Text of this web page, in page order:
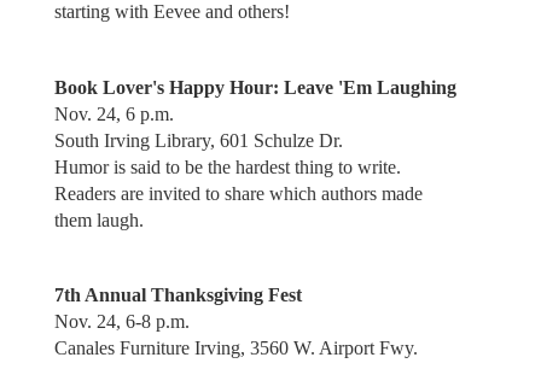
starting with Eevee and others!
Book Lover's Happy Hour: Leave 'Em Laughing
Nov. 24, 6 p.m.
South Irving Library, 601 Schulze Dr.
Humor is said to be the hardest thing to write.
Readers are invited to share which authors made
them laugh.
7th Annual Thanksgiving Fest
Nov. 24, 6-8 p.m.
Canales Furniture Irving, 3560 W. Airport Fwy.